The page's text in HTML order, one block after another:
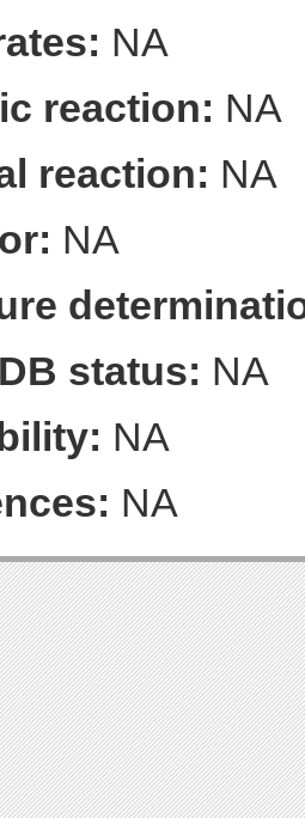
NA
reaction: NA
reaction: NA
NA
status: NA
NA
NA